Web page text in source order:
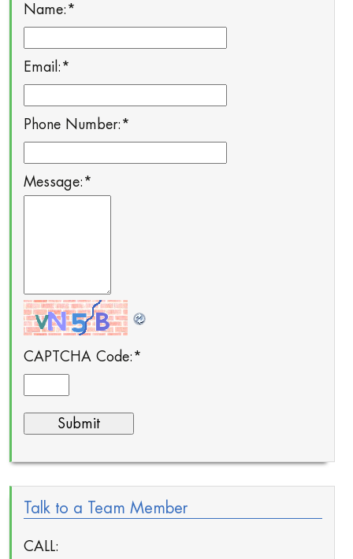
Name: *
Email: *
Phone Number: *
Message: *
CAPTCHA Code: *
Talk to a Team Member
CALL: